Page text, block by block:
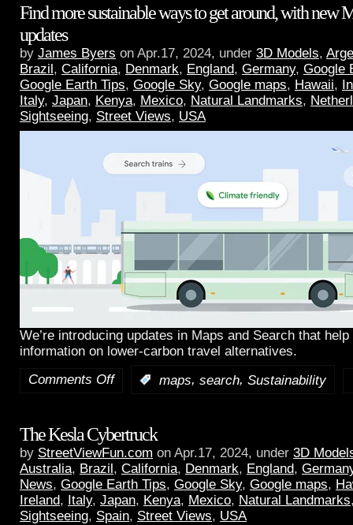
Find more sustainable ways to get around, with new
updates
by James Byers on Apr.17, 2024, under 3D Models,
Brazil, California, Denmark, England, Germany, Google
Google Earth Tips, Google Sky, Google maps, Hawaii,
Italy, Japan, Kenya, Mexico, Natural Landmarks,
Sightseeing, Street Views, USA
We’re introducing updates in Maps and Search that
information on lower-carbon travel alternatives.
Comments Off
maps, search, Sustainability
The Kesla Cybertruck
by StreetViewFun.com on Apr.17, 2024, under 3D
Australia, Brazil , California, Denmark, England,
News, Google Earth Tips, Google Sky, Google maps,
Ireland, Italy, Japan, Kenya, Mexico, Natural Landmarks
Sightseeing, Spain, Street Views, USA